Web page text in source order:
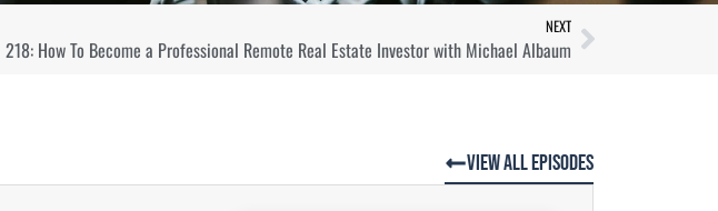
NEXT
218: How To Become a Professional Remote Real Estate Investor with Michael Albaum
View All Episodes